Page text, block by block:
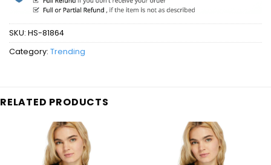
SKU: HS-81864
Category: Trending
RELATED PRODUCTS